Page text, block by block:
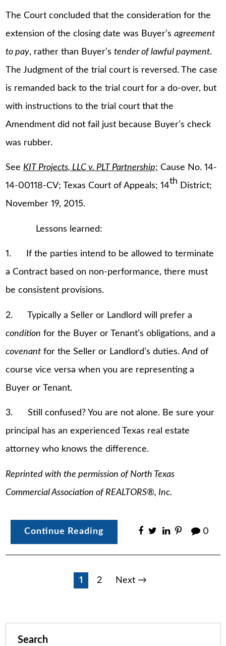
The Court concluded that the consideration for the
extension of the closing date was Buyer’sagreement
to pay, rather than Buyer’stender of lawful payment.
The Judgment of the trial court is reversed. The case
is remanded back to the trial court for a do-over, but
with instructions to the trial court that the
Amendment did not fail just because Buyer’s check
was rubber.
See KIT Projects, LLC v. PLT Partnership; Cause No. 14-
14-00118-CV; Texas Court of Appeals; 14th District;
November 19, 2015.
Lessons learned:
1. If the parties intend to be allowed to terminate
a Contract based on non-performance, there must
be consistent provisions.
2. Typically a Seller or Landlord will prefer a
condition for the Buyer or Tenant’s obligations, and a
covenant for the Seller or Landlord’s duties. And of
course vice versa when you are representing a
Buyer or Tenant.
3. Still confused? You are not alone. Be sure your
principal has an experienced Texas real estate
attorney who knows the difference.
Reprinted with the permission of North Texas
Commercial Association of REALTORS®, Inc.
Continue Reading 0
1 2 Next →
Search